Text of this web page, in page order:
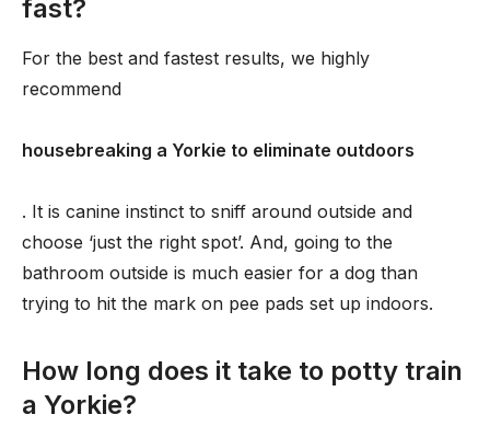
fast?
For the best and fastest results, we highly
recommend
housebreaking a Yorkie to eliminate outdoors
. It is canine instinct to sniff around outside and
choose ‘just the right spot’. And, going to the
bathroom outside is much easier for a dog than
trying to hit the mark on pee pads set up indoors.
How long does it take to potty train
a Yorkie?